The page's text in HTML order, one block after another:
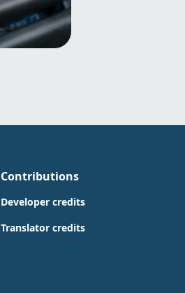
Contributions
Developer credits
Translator credits